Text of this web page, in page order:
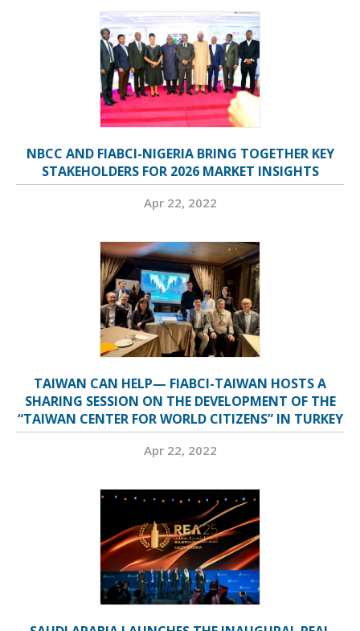
NBCC AND FIABCI-NIGERIA BRING TOGETHER KEY
STAKEHOLDERS FOR 2026 MARKET INSIGHTS
Apr 22, 2022
TAIWAN CAN HELP— FIABCI-TAIWAN HOSTS A
SHARING SESSION ON THE DEVELOPMENT OF THE
“TAIWAN CENTER FOR WORLD CITIZENS” IN TURKEY
Apr 22, 2022